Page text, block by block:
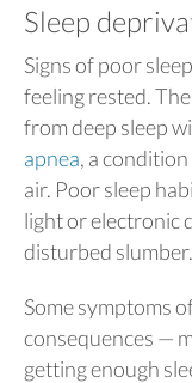
Sleep
Signs of poor
feeling rested.
from deep sleep
apnea, a
air. Poor sleep
light or electronic
disturbed slumber.
Some symptoms
consequences —
getting enough